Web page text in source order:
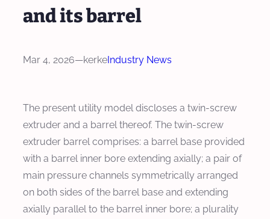
and its barrel
Mar 4, 2026—kerkeIndustry News
The present utility model discloses a twin‑screw
extruder and a barrel thereof. The twin‑screw
extruder barrel comprises: a barrel base provided
with a barrel inner bore extending axially; a pair of
main pressure channels symmetrically arranged
on both sides of the barrel base and extending
axially parallel to the barrel inner bore; a plurality